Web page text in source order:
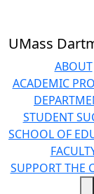
UMass
ABOUT
ACADEMIC
STUDENT
SCHOOL OF
SUPPORT THE